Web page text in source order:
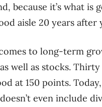
because it’s what
aisle 20 years after
to long-term
well as stocks.
at 150 points.
even include